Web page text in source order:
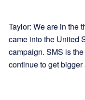
Taylor: We are in the
came into the United
campaign. SMS is
continue to get